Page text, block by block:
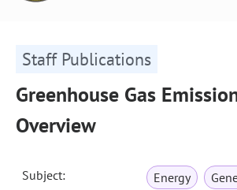
Staff Publications
Greenhouse Gas
Overview
Subject: Energy